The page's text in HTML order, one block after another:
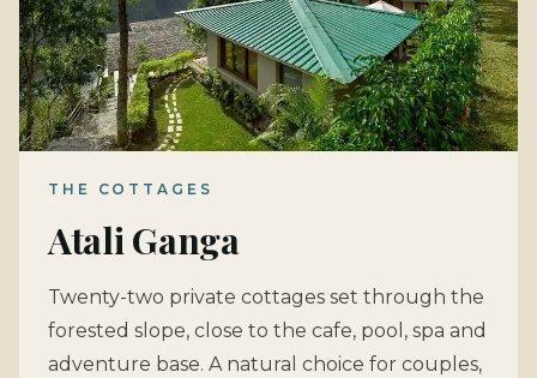
THE COTTAGES
Atali Ganga
Twenty-two private cottages set through the
forested slope, close to the cafe, pool, spa and
adventure base. A natural choice for couples,